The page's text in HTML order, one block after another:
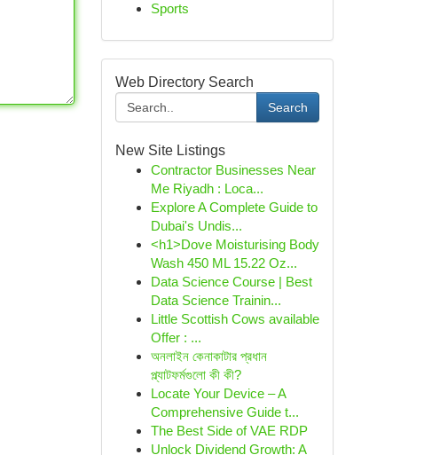
Sports
Web Directory Search
Search
New Site Listings
Contractor Businesses Near
Me Riyadh : Loca...
Explore A Complete Guide to
Dubai's Undis...
<h1>Dove Moisturising Body
Wash 450 ML 15.22 Oz...
Data Science Course | Best
Data Science Trainin...
Little Scottish Cows available
Offer : ...
অনলাইন কেনাকাটার প্রধান
প্ল্যাটফর্মগুলো কী কী?
Locate Your Device – A
Comprehensive Guide t...
The Best Side of VAE RDP
Unlock Dividend Growth: A